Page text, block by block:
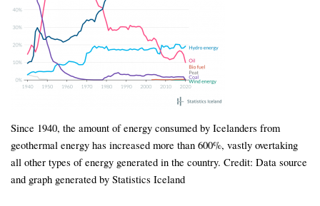
Since 1940, the amount of energy consumed by Icelanders from
geothermal energy has increased more than 600%, vastly overtaking
all other types of energy generated in the country. Credit: Data source
and graph generated by Statistics Iceland